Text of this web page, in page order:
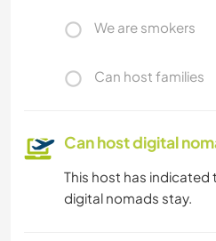
We are smokers
Can host families
Can host digital
This host has indicated
digital nomads stay.